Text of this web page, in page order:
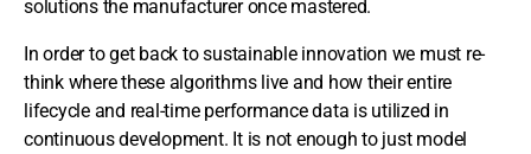
solutions the manufacturer once mastered.
In order to get back to sustainable innovation we must re-
think where these algorithms live and how their entire
lifecycle and real-time performance data is utilized in
continuous development. It is not enough to just model